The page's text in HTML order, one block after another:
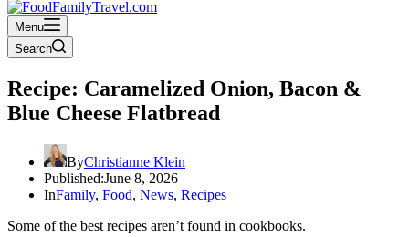
Menu
Search
Recipe: Caramelized Onion, Bacon &
Blue Cheese Flatbread
ByChristianne Klein
Published:June 8, 2026
InFamily, Food, News, Recipes
Some of the best recipes aren’t found in cookbooks.